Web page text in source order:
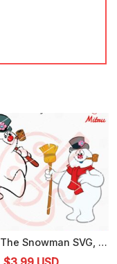
Frosty The Snowman SVG, Funny Snowman Christmas SVG, PNG, DXF, EPS, Cut Files